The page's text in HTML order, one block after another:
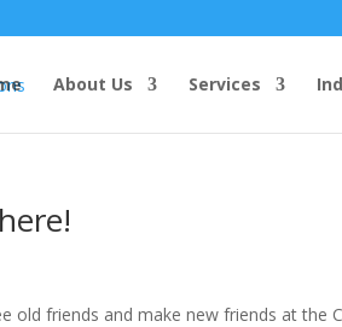
About Us Services
friends and make new friends at the